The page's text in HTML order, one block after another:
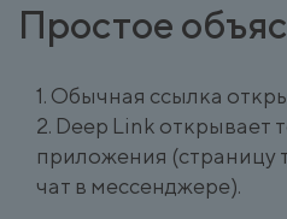
Простое
Обычная ссылка
Deep Link открывает
приложения (страницу
чат в мессенджере).